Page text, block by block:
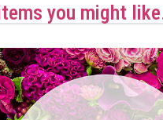
you might